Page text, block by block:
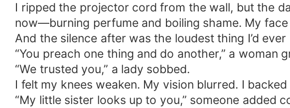
I ripped the projector cord from the wall, but the
now—burning perfume and boiling shame. My
And the silence after was the loudest thing I’d ever
“You preach one thing and do another,” a woman
“We trusted you,” a lady sobbed.
I felt my knees weaken. My vision blurred. I
“My little sister looks up to you,” someone added